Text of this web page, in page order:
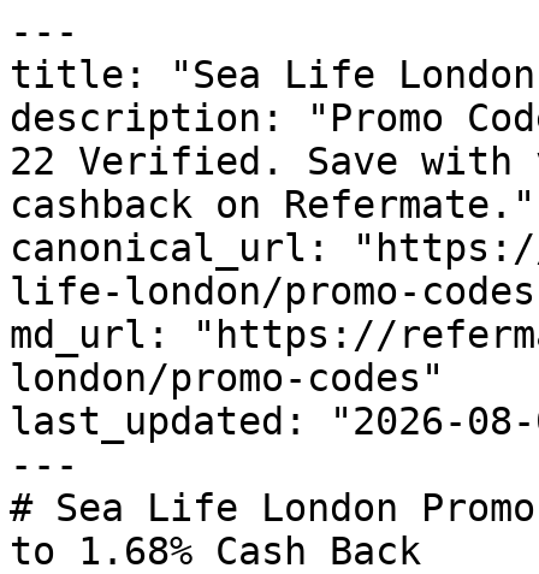
---
title: "Sea Life London
description: "Promo
22 Verified. Save with
cashback on Refermate."
canonical_url:
life-london/promo-
md_url: "https://
london/promo-codes"
last_updated: "2026-08-
---
# Sea Life London
to 1.68% Cash Back